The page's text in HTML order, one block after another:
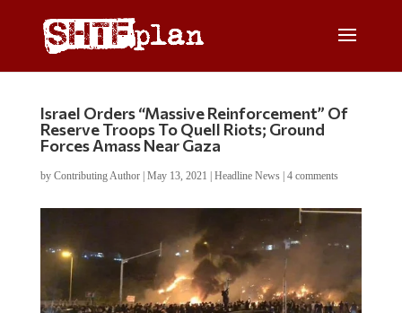
Israel Orders “Massive Reinforcement” Of
Reserve Troops To Quell Riots; Ground
Forces Amass Near Gaza
by Contributing Author| May 13, 2021 Headline News| 4 comments